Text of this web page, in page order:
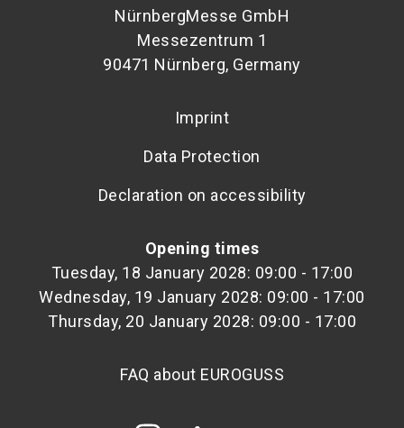
NürnbergMesse GmbH
Messezentrum 1
90471 Nürnberg, Germany
Imprint
Data Protection
Declaration on accessibility
Opening times
Tuesday, 18 January 2028: 09:00 - 17:00
Wednesday, 19 January 2028: 09:00 - 17:00
Thursday, 20 January 2028: 09:00 - 17:00
FAQ about EUROGUSS